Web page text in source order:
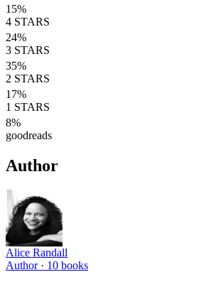
15%
4 STARS
24%
3 STARS
35%
2 STARS
17%
1 STARS
8%
goodreads
Author
Alice Randall
Author · 10 books